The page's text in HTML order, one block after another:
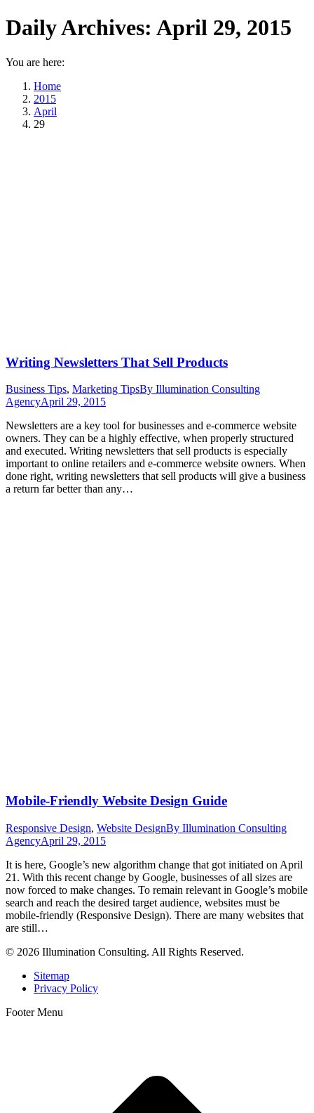
Daily Archives: April 29, 2015
You are here:
Home
2015
April
29
Writing Newsletters That Sell Products
Business Tips, Marketing TipsBy Illumination Consulting
AgencyApril 29, 2015
Newsletters are a key tool for businesses and e-commerce website
owners. They can be a highly effective, when properly structured
and executed. Writing newsletters that sell products is especially
important to online retailers and e-commerce website owners. When
done right, writing newsletters that sell products will give a business
a return far better than any…
Mobile-Friendly Website Design Guide
Responsive Design, Website DesignBy Illumination Consulting
AgencyApril 29, 2015
It is here, Google’s new algorithm change that got initiated on April
21. With this recent change by Google, businesses of all sizes are
now forced to make changes. To remain relevant in Google’s mobile
search and reach the desired target audience, websites must be
mobile-friendly (Responsive Design). There are many websites that
are still…
© 2026 Illumination Consulting. All Rights Reserved.
Sitemap
Privacy Policy
Footer Menu